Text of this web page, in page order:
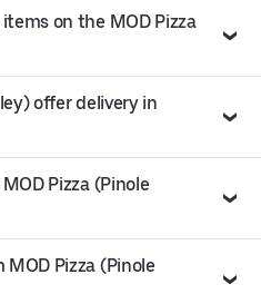
on the MOD Pizza
offer delivery in
Pizza (Pinole
Pizza (Pinole